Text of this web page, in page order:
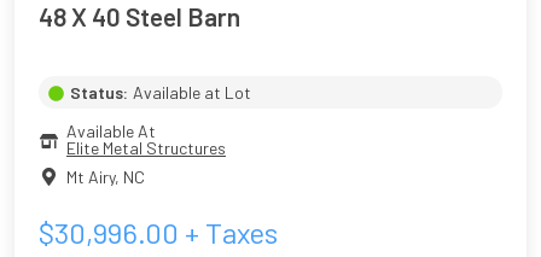
48 X 40 Steel Barn
Status: Available at Lot
Available At
Elite Metal Structures
Mt Airy, NC
$30,996.00 + Taxes